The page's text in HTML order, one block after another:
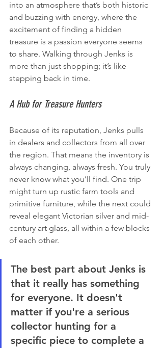
into an atmosphere that’s both historic
and buzzing with energy, where the
excitement of finding a hidden
treasure is a passion everyone seems
to share. Walking through Jenks is
more than just shopping; it’s like
stepping back in time.
A Hub for Treasure Hunters
Because of its reputation, Jenks pulls
in dealers and collectors from all over
the region. That means the inventory is
always changing, always fresh. You truly
never know what you’ll find. One trip
might turn up rustic farm tools and
primitive furniture, while the next could
reveal elegant Victorian silver and mid-
century art glass, all within a few blocks
of each other.
The best part about Jenks is
that it really has something
for everyone. It doesn't
matter if you're a serious
collector hunting for a
specific piece to complete a